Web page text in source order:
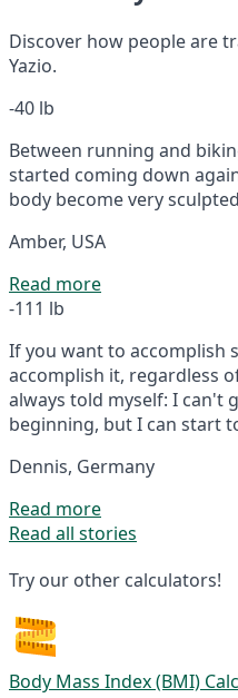
Discover how people are
Yazio.
-40 lb
Between running and
started coming down
body become very
Amber, USA
Read more
-111 lb
If you want to accomplish
accomplish it, regardless
always told myself: I can't
beginning, but I can start
Dennis, Germany
Read more
Read all stories
Try our other calculators!
Body Mass Index (BMI)